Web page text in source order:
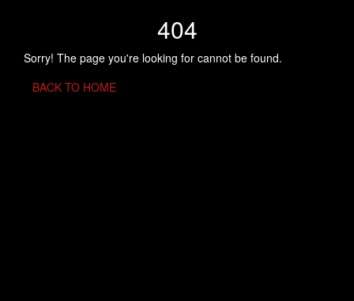
404
Sorry! The page you're looking for cannot be found.
BACK TO HOME